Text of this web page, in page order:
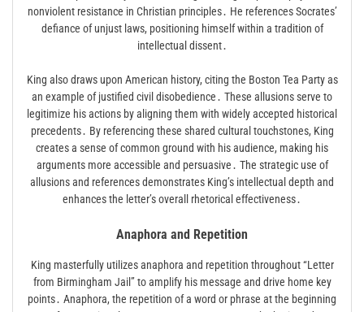
nonviolent resistance in Christian principles․ He references Socrates’
defiance of unjust laws, positioning himself within a tradition of
intellectual dissent․
King also draws upon American history, citing the Boston Tea Party as
an example of justified civil disobedience․ These allusions serve to
legitimize his actions by aligning them with widely accepted historical
precedents․ By referencing these shared cultural touchstones, King
creates a sense of common ground with his audience, making his
arguments more accessible and persuasive․ The strategic use of
allusions and references demonstrates King’s intellectual depth and
enhances the letter’s overall rhetorical effectiveness․
Anaphora and Repetition
King masterfully utilizes anaphora and repetition throughout “Letter
from Birmingham Jail” to amplify his message and drive home key
points․ Anaphora, the repetition of a word or phrase at the beginning